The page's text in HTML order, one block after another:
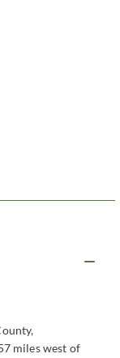
miles west of